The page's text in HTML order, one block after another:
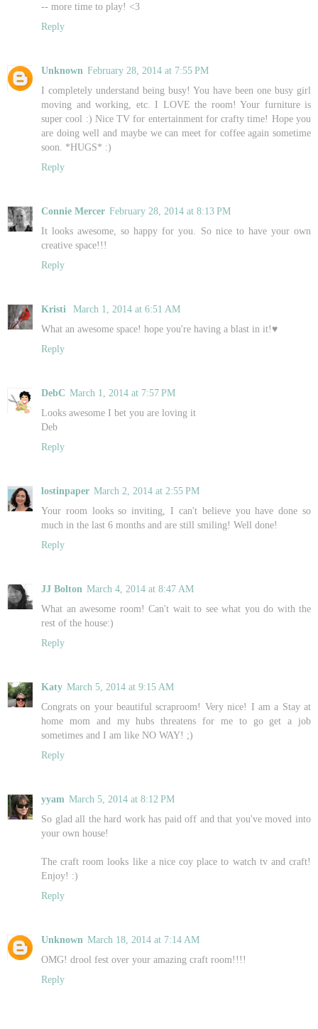
-- more time to play! <3
Reply
Unknown February 28, 2014 at 7:55 PM
I completely understand being busy! You have been one busy girl
moving and working, etc. I LOVE the room! Your furniture is
super cool :) Nice TV for entertainment for crafty time! Hope you
are doing well and maybe we can meet for coffee again sometime
soon. *HUGS* :)
Reply
Connie Mercer February 28, 2014 at 8:13 PM
It looks awesome, so happy for you. So nice to have your own
creative space!!!
Reply
Kristi
March 1, 2014 at 6:51 AM
What an awesome space! hope you're having a blast in it!♥
Reply
DebC March 1, 2014 at 7:57 PM
Looks awesome I bet you are loving it
Deb
Reply
lostinpaper March 2, 2014 at 2:55 PM
Your room looks so inviting, I can't believe you have done so
much in the last 6 months and are still smiling! Well done!
Reply
JJ Bolton March 4, 2014 at 8:47 AM
What an awesome room! Can't wait to see what you do with the
rest of the house:)
Reply
Katy March 5, 2014 at 9:15 AM
Congrats on your beautiful scraproom! Very nice! I am a Stay at
home mom and my hubs threatens for me to go get a job
sometimes and I am like NO WAY! ;)
Reply
yyam March 5, 2014 at 8:12 PM
So glad all the hard work has paid off and that you've moved into
your own house!
The craft room looks like a nice coy place to watch tv and craft!
Enjoy! :)
Reply
Unknown March 18, 2014 at 7:14 AM
OMG! drool fest over your amazing craft room!!!!
Reply